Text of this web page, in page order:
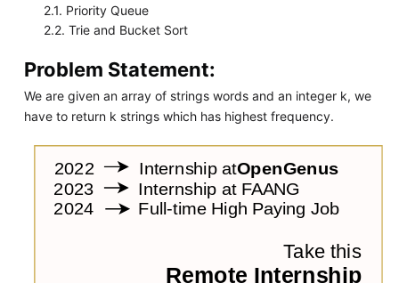
2.1. Priority Queue
2.2. Trie and Bucket Sort
Problem Statement:
We are given an array of strings words and an integer k, we
have to return k strings which has highest frequency.